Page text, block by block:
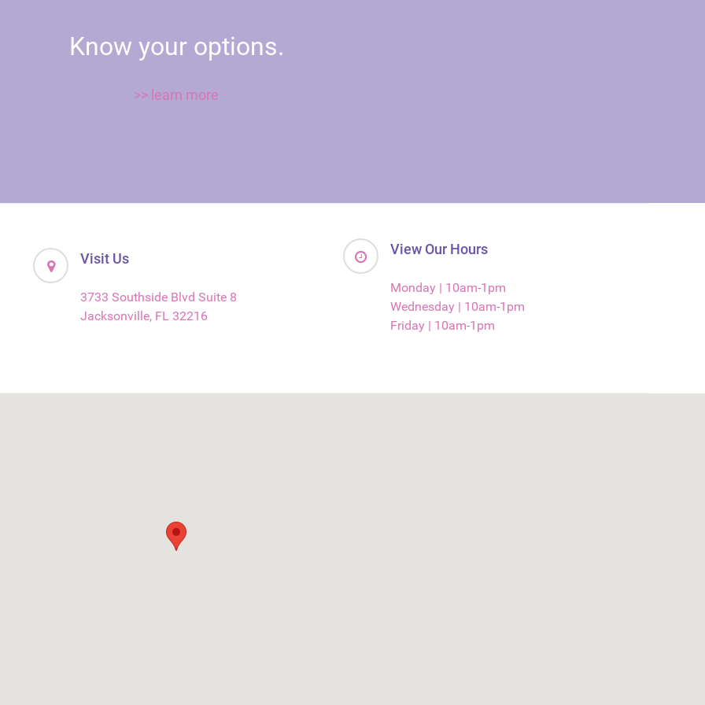
Know your options.
>> learn more
Visit Us
3733 Southside Blvd Suite 8
Jacksonville, FL 32216
View Our Hours
Monday | 10am-1pm
Wednesday | 10am-1pm
Friday | 10am-1pm